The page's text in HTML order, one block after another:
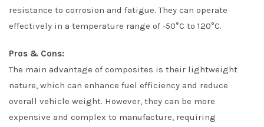
resistance to corrosion and fatigue. They can operate
effectively in a temperature range of -50°C to 120°C.
Pros & Cons:
The main advantage of composites is their lightweight
nature, which can enhance fuel efficiency and reduce
overall vehicle weight. However, they can be more
expensive and complex to manufacture, requiring